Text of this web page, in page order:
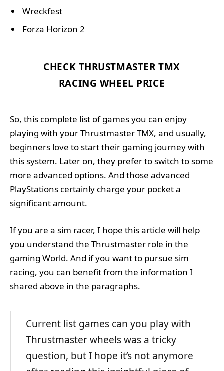
Wreckfest
Forza Horizon 2
CHECK THRUSTMASTER TMX
RACING WHEEL PRICE
So, this complete list of games you can enjoy
playing with your Thrustmaster TMX, and usually,
beginners love to start their gaming journey with
this system. Later on, they prefer to switch to some
more advanced options. And those advanced
PlayStations certainly charge your pocket a
significant amount.
If you are a sim racer, I hope this article will help
you understand the Thrustmaster role in the
gaming World. And if you want to pursue sim
racing, you can benefit from the information I
shared above in the paragraphs.
Current list games can you play with
Thrustmaster wheels was a tricky
question, but I hope it’s not anymore